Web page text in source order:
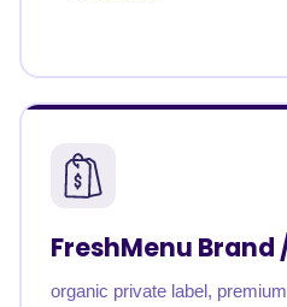
FreshMenu Brand
organic private label,